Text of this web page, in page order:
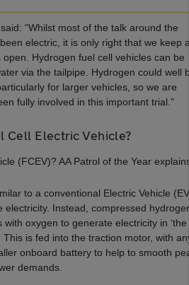
“Whilst most of the talk around the
electric, it is only right that we keep
Hydrogen fuel cell vehicles can be
via the tailpipe. Hydrogen could well
for larger vehicles, so we are
fully involved in this important trial.”
Cell Electric Vehicle?
(FCEV)? AA Patrol of the Year
to a conventional Electric Vehicle
Instead, compressed
oxygen to generate electricity in ‘the
This is fed into the traction motor, with
onboard battery to help to smooth
demands.